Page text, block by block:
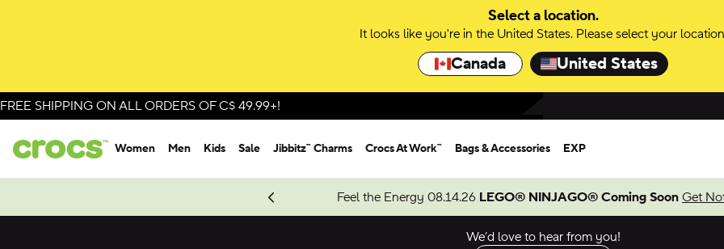
Select a location.
It looks like you're in the United States. Please select your
Canada United States
FREE SHIPPING ON ALL ORDERS OF C$ 49.99+!
Women Men Kids Sale Jibbitz™ Charms Crocs At Work™ Bags & Accessories EXP
Feel the Energy 08.14.26 LEGO® NINJAGO® Coming Soon Get
Shop Spider-Man
We’d love to hear from you!